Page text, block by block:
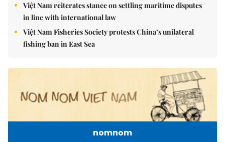
Việt Nam reiterates stance on settling maritime disputes
in line with international law
Việt Nam Fisheries Society protests China’s unilateral
fishing ban in East Sea
nomnom